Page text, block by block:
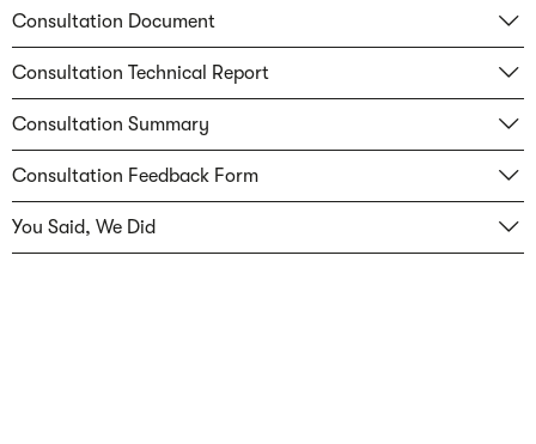
Consultation Document
Consultation Technical Report
Consultation Summary
Consultation Feedback Form
You Said, We Did